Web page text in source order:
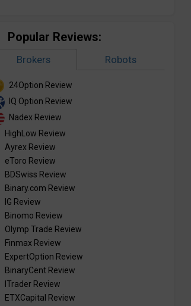
Popular Reviews:
Brokers Robots
24Option Review
IQ Option Review
Nadex Review
HighLow Review
Ayrex Review
eToro Review
BDSwiss Review
Binary.com Review
IG Review
Binomo Review
Olymp Trade Review
Finmax Review
ExpertOption Review
BinaryCent Review
ITrader Review
ETXCapital Review